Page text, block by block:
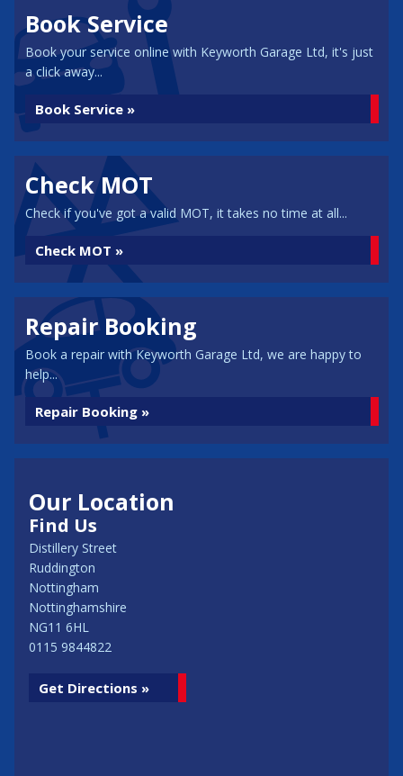
Book Service
Book your service online with Keyworth Garage Ltd, it's just
a click away...
Book Service »
Check MOT
Check if you've got a valid MOT, it takes no time at all...
Check MOT »
Repair Booking
Book a repair with Keyworth Garage Ltd, we are happy to
help...
Repair Booking »
Our Location
Find Us
Distillery Street
Ruddington
Nottingham
Nottinghamshire
NG11 6HL
0115 9844822
Get Directions »